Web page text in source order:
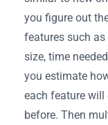
you figure out
features such as
size, time
you estimate
each feature will
before. Then